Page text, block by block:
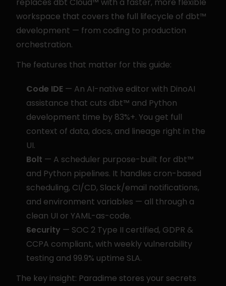
workspace that covers the full lifecycle of dbt™
development — from coding to production
orchestration.
The features that matter for this guide:
Code IDE — An AI-native editor with DinoAI
assistance that cuts dbt™ and Python
development time by 83%+. You get full
context of data, docs, and lineage right in the
UI.
Bolt — A scheduler purpose-built for dbt™
and Python pipelines. It handles cron-based
scheduling, CI/CD, Slack/email notifications,
and environment variables — all through a
clean UI or YAML-as-code.
Security — SOC 2 Type II certified, GDPR &
CCPA compliant, with weekly vulnerability
testing and 99.9% uptime SLA.
The key insight: Paradime stores your secrets